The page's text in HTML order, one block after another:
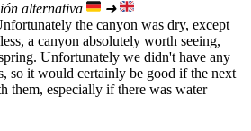
alternativa
➜
the canyon was dry, except
a canyon absolutely worth seeing,
Unfortunately we didn't have any
so it would certainly be good if the next
them, especially if there was water